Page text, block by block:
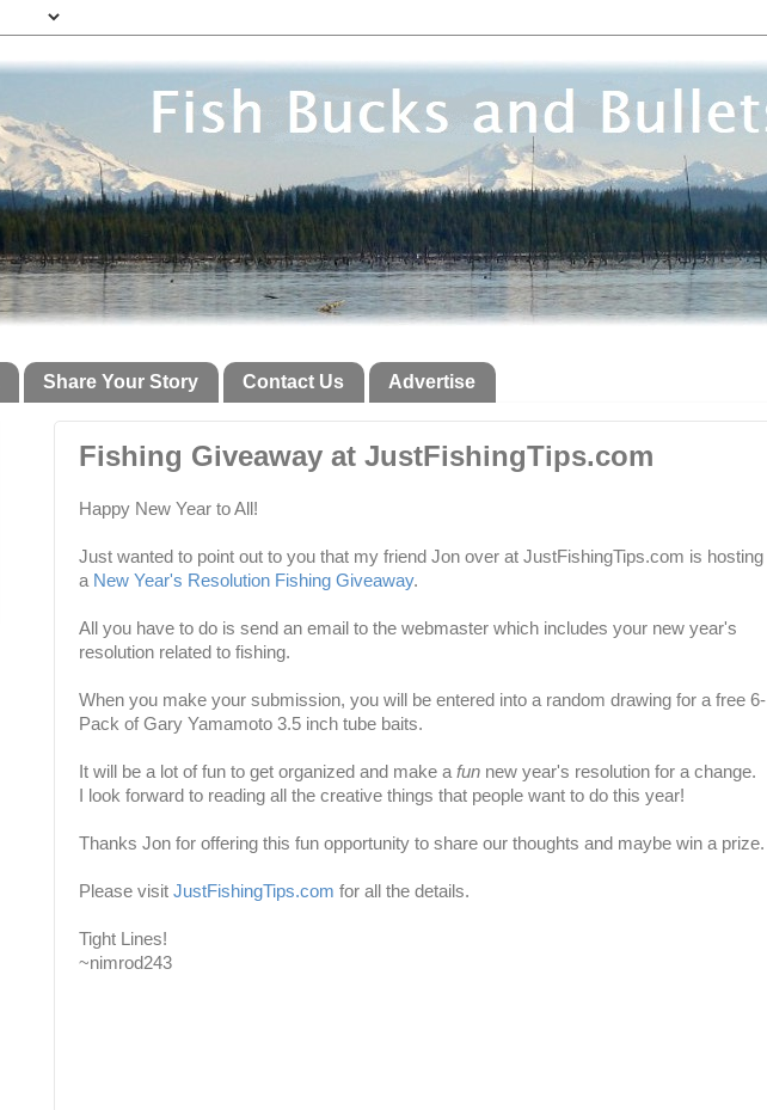
Share Your Story Contact Us Advertise
Fishing Giveaway at JustFishingTips.com
Happy New Year to All!
Just wanted to point out to you that my friend Jon over at JustFishingTips.com is hosting
a New Year's Resolution Fishing Giveaway.
All you have to do is send an email to the webmaster which includes your new year's
resolution related to fishing.
When you make your submission, you will be entered into a random drawing for a free 6-
Pack of Gary Yamamoto 3.5 inch tube baits.
It will be a lot of fun to get organized and make afun new year's resolution for a change.
I look forward to reading all the creative things that people want to do this year!
Thanks Jon for offering this fun opportunity to share our thoughts and maybe win a prize.
Please visit JustFishingTips.com for all the details.
Tight Lines!
~nimrod243